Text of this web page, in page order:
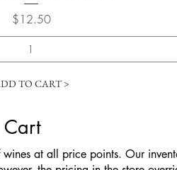
Price
$12.50
TO CART >
Cart
at all price points. Our